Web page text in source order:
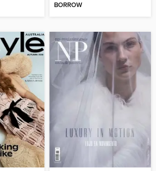
BORROW